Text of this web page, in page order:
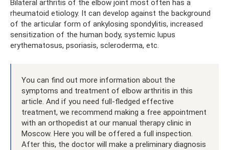
Bilateral arthritis of the elbow joint most often has a
rheumatoid etiology. It can develop against the background
of the articular form of ankylosing spondylitis, increased
sensitization of the human body, systemic lupus
erythematosus, psoriasis, scleroderma, etc.
You can find out more information about the
symptoms and treatment of elbow arthritis in this
article. And if you need full-fledged effective
treatment, we recommend making a free appointment
with an orthopedist at our manual therapy clinic in
Moscow. Here you will be offered a full inspection.
After this, the doctor will make a preliminary diagnosis